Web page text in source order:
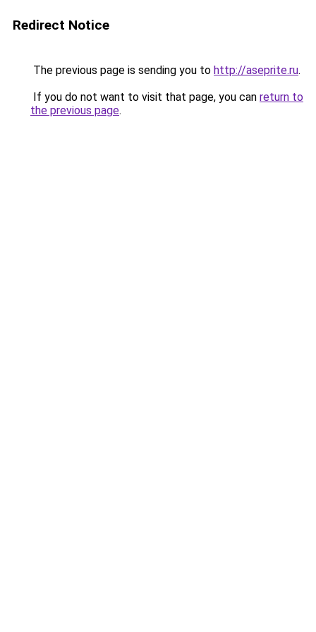
Redirect Notice
The previous page is sending you to http://aseprite.ru.
If you do not want to visit that page, you can return to
the previous page.